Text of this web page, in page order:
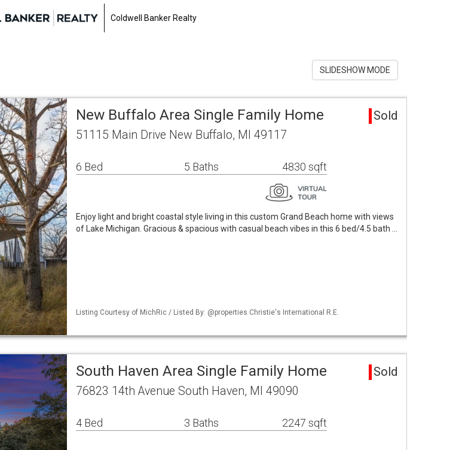
Coldwell Banker Realty
SLIDESHOW MODE
New Buffalo Area Single Family Home Sold
51115 Main Drive New Buffalo, MI 49117
6 Bed 5 Baths 4830 sqft
Enjoy light and bright coastal style living in this custom Grand Beach home with views
of Lake Michigan. Gracious & spacious with casual beach vibes in this 6 bed/4.5 bath …
Listing Courtesy of MichRic / Listed By: @properties Christie's International R.E.
South Haven Area Single Family Home Sold
76823 14th Avenue South Haven, MI 49090
4 Bed 3 Baths 2247 sqft